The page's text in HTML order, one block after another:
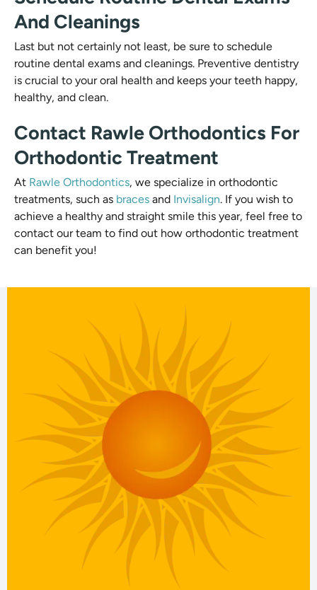
And Cleanings
Last but not certainly not least, be sure to schedule
routine dental exams and cleanings. Preventive dentistry
is crucial to your oral health and keeps your teeth happy,
healthy, and clean.
Contact Rawle Orthodontics For
Orthodontic Treatment
At Rawle Orthodontics, we specialize in orthodontic
treatments, such as braces and Invisalign. If you wish to
achieve a healthy and straight smile this year, feel free to
contact our team to find out how orthodontic treatment
can benefit you!